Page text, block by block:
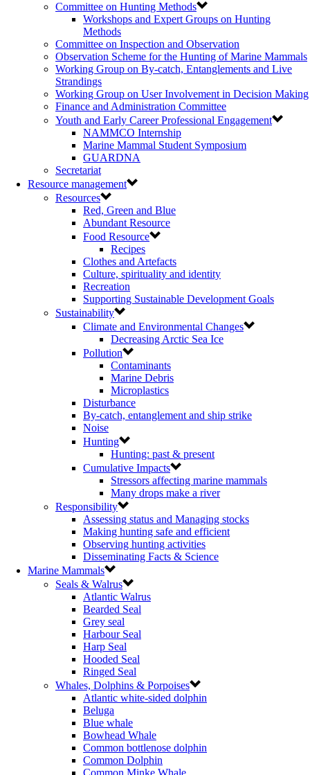
Committee on Hunting Methods
Workshops and Expert Groups on Hunting
Methods
Committee on Inspection and Observation
Observation Scheme for the Hunting of Marine Mammals
Working Group on By-catch, Entanglements and Live
Strandings
Working Group on User Involvement in Decision Making
Finance and Administration Committee
Youth and Early Career Professional Engagement
NAMMCO Internship
Marine Mammal Student Symposium
GUARDNA
Secretariat
Resource management
Resources
Red, Green and Blue
Abundant Resource
Food Resource
Recipes
Clothes and Artefacts
Culture, spirituality and identity
Recreation
Supporting Sustainable Development Goals
Sustainability
Climate and Environmental Changes
Decreasing Arctic Sea Ice
Pollution
Contaminants
Marine Debris
Microplastics
Disturbance
By-catch, entanglement and ship strike
Noise
Hunting
Hunting: past & present
Cumulative Impacts
Stressors affecting marine mammals
Many drops make a river
Responsibility
Assessing status and Managing stocks
Making hunting safe and efficient
Observing hunting activities
Disseminating Facts & Science
Marine Mammals
Seals & Walrus
Atlantic Walrus
Bearded Seal
Grey seal
Harbour Seal
Harp Seal
Hooded Seal
Ringed Seal
Whales, Dolphins & Porpoises
Atlantic white-sided dolphin
Beluga
Blue whale
Bowhead Whale
Common bottlenose dolphin
Common Dolphin
Common Minke Whale